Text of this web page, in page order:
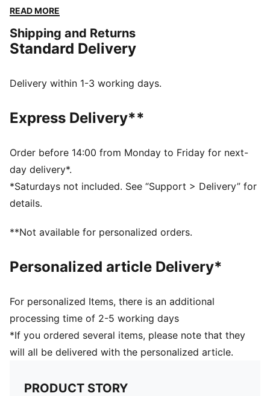
full range of motion, while the 4mm latex palm and
conditions.
FEATURES & BENEFITS
grip finish focused on finger & knuckle section for
limiting the mobility
DETAILS
catching area and comfort
Hybrid cut: Mix of inseam and gun cut for maximum
catching area and comfort
4mm superior grip latex palm made of 90% renewable
raw materials provides fantastic grip in both wet and
Textile body: Light and stretchy body material with
comfort and enhanced range of motion (zero
Elastic wrist strap: Adjustable and secured fit
PUMA branding details
76 % Latex, 23 % PES, 1 % PU
READ MORE
Shipping and Returns
Standard Delivery
Delivery within 1-3 working days.
Express Delivery**
Order before 14:00 from Monday to Friday for next-
day delivery*.
*Saturdays not included. See “Support > Delivery” for
details.
**Not available for personalized orders.
Personalized article Delivery*
For personalized Items, there is an additional
processing time of 2-5 working days
*If you ordered several items, please note that they
will all be delivered with the personalized article.
PRODUCT STORY